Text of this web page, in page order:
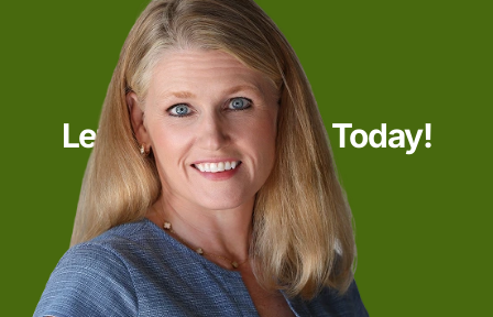
Let’s Start Talking Today!
Start Now